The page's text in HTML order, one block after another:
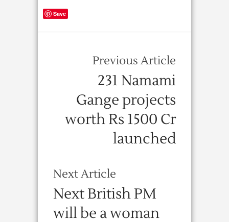
Save
Previous Article
231 Namami
Gange projects
worth Rs 1500 Cr
launched
Next Article
Next British PM
will be a woman